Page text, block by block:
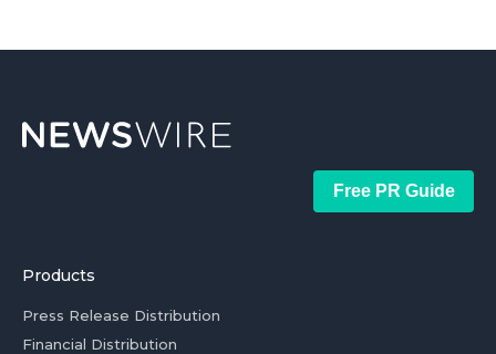
Free PR Guide
Products
Press Release Distribution
Financial Distribution